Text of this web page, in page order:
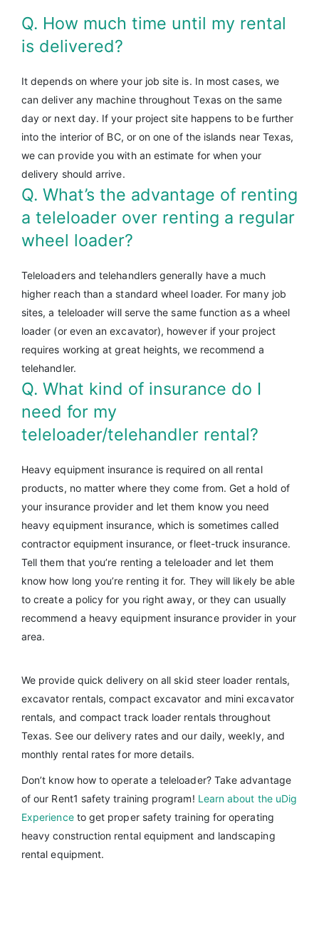
Q. How much time until my rental
is delivered?
It depends on where your job site is. In most cases, we
can deliver any machine throughout Texas on the same
day or next day. If your project site happens to be further
into the interior of BC, or on one of the islands near Texas,
we can provide you with an estimate for when your
delivery should arrive.
Q. What’s the advantage of renting
a teleloader over renting a regular
wheel loader?
Teleloaders and telehandlers generally have a much
higher reach than a standard wheel loader. For many job
sites, a teleloader will serve the same function as a wheel
loader (or even an excavator), however if your project
requires working at great heights, we recommend a
telehandler.
Q. What kind of insurance do I
need for my
teleloader/telehandler rental?
Heavy equipment insurance is required on all rental
products, no matter where they come from. Get a hold of
your insurance provider and let them know you need
heavy equipment insurance, which is sometimes called
contractor equipment insurance, or fleet-truck insurance.
Tell them that you’re renting a teleloader and let them
know how long you’re renting it for. They will likely be able
to create a policy for you right away, or they can usually
recommend a heavy equipment insurance provider in your
area.
We provide quick delivery on all skid steer loader rentals,
excavator rentals, compact excavator and mini excavator
rentals, and compact track loader rentals throughout
Texas. See our delivery rates and our daily, weekly, and
monthly rental rates for more details.
Don’t know how to operate a teleloader? Take advantage
of our Rent1 safety training program! Learn about the uDig
Experienceto get proper safety training for operating
heavy construction rental equipment and landscaping
rental equipment.